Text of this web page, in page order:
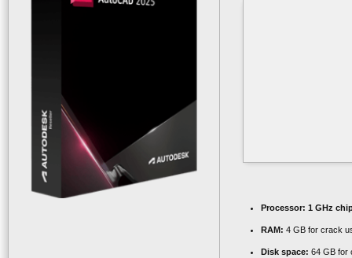
Processor: 1 GHz
RAM: 4 GB for crack
Disk space: 64 GB for